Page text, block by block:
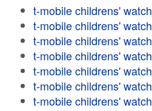
t-mobile childrens' watch
t-mobile childrens' watch
t-mobile childrens' watch
t-mobile childrens' watch
t-mobile childrens' watch
t-mobile childrens' watch
t-mobile childrens' watch